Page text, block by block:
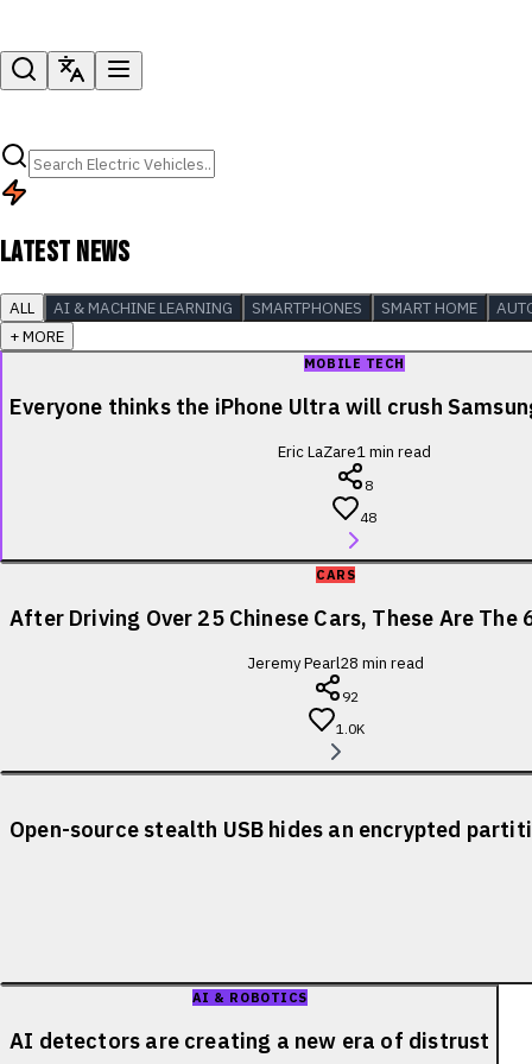
LATEST NEWS
ALL AI & MACHINE LEARNING SMARTPHONES SMART HOME
+ MORE
MOBILE TECH
Everyone thinks the iPhone Ultra will crush
Eric LaZare1min read
8
48
CARS
After Driving Over 25 Chinese Cars, These Are The
Jeremy Pearl28 min read
92
1.0K
Open-source stealth USB hides an encrypted
AI & ROBOTICS
AI detectors are creating a new era of distrust